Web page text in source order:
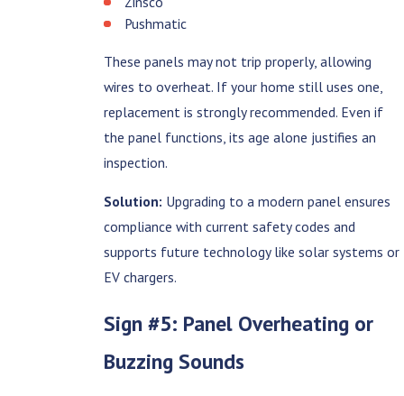
Pushmatic
These panels may not trip properly, allowing
wires to overheat. If your home still uses one,
replacement is strongly recommended. Even if
the panel functions, its age alone justifies an
inspection.
Solution: Upgrading to a modern panel ensures
compliance with current safety codes and
supports future technology like solar systems or
EV chargers.
Sign #5: Panel Overheating or
Buzzing Sounds